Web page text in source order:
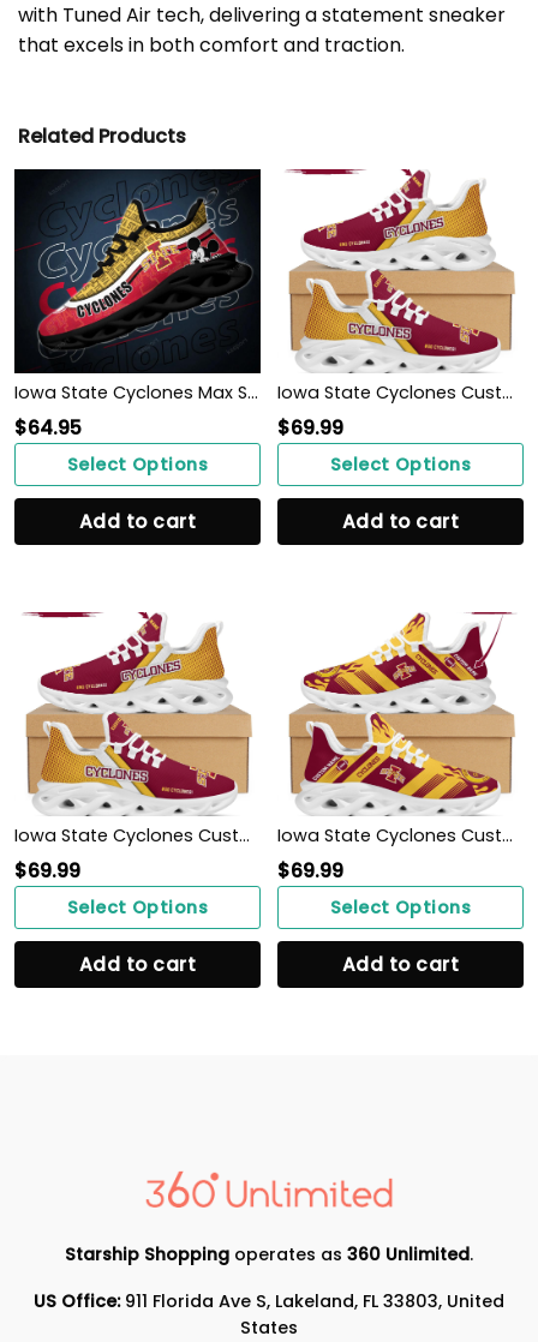
with Tuned Air tech, delivering a statement sneaker
that excels in both comfort and traction.
Related Products
Iowa State Cyclones Max Soul Clunky Sneakers
$64.95
Select Options
Add to cart
Iowa State Cyclones Custom Personalized Max Soul Sneakers Shoes
$69.99
Select Options
Add to cart
Iowa State Cyclones Custom Personalized Max Soul Sneakers Shoes
$69.99
Select Options
Add to cart
Iowa State Cyclones Custom Personalized Max Soul Sneakers Shoes
$69.99
Select Options
Add to cart
Starship Shopping operates as 360 Unlimited.
US Office:911 Florida Ave S, Lakeland, FL 33803, United
States